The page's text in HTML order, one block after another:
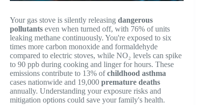
Your gas stove is silently releasing dangerous
pollutants even when turned off, with 76% of units
leaking methane continuously. You're exposed to six
times more carbon monoxide and formaldehyde
compared to electric stoves, while NO₂ levels can spike
to 90 ppb during cooking and linger for hours. These
emissions contribute to 13% ofchildhood asthma
cases nationwide and 19,000 premature deaths
annually. Understanding your exposure risks and
mitigation options could save your family's health.